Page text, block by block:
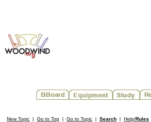
New Topic | Go to Top | Go to Topic | Search | Help/Rules